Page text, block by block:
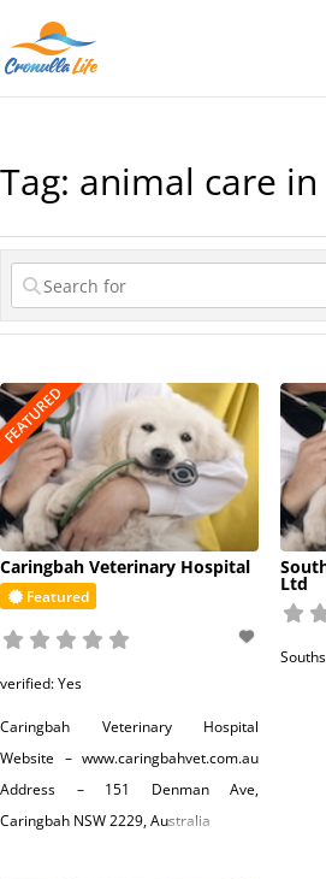
Tag: animal care
FEATURED
Caringbah Veterinary Hospital
Featured
verified:Yes
Caringbah Veterinary Hospital
Website – www.caringbahvet.com.au
Address – 151 Denman Ave,
Caringbah NSW 2229, Australia
Ltd